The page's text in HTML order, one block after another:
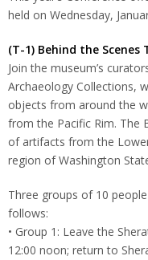
held on Wednesday,
(T-1) Behind the
Join the museum’s
Archaeology Collections,
objects from around the
from the Pacific Rim. The
of artifacts from the
region of Washington
Three groups of 10
follows:
• Group 1: Leave the
12:00 noon; return to